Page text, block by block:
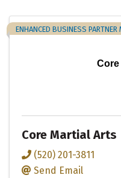
Core
ENHANCED BUSINESS PARTNER
Core Martial Arts
(520) 201-3811
Send Email